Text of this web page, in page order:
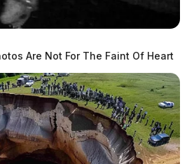
Are Not For The Faint Of Heart